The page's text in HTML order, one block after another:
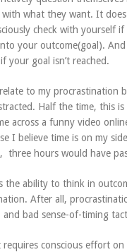
what they want. It does
check with yourself
your outcome(goal).
your goal isn’t reached.
to my procrastination
Half the time, this is
across a funny video
I believe time is on my
three hours would have
the ability to think in
After all,
bad sense-of-timing
conscious effort